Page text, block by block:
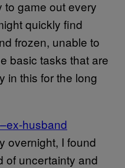
to game out every
quickly find
frozen, unable to
basic tasks that are
in this for the long
husband
overnight, I found
of uncertainty and